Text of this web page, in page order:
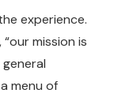
experience.
mission is
general
menu of